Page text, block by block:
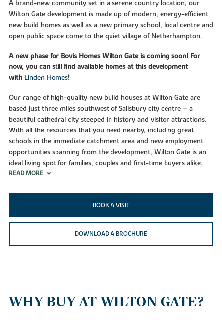
A brand-new community set in a serene country location, our
Wilton Gate development is made up of modern, energy-efficient
new build homes as well as a new primary school, local centre and
open public space come to the quiet village of Netherhampton.
A new phase for Bovis Homes Wilton Gate is coming soon! For
now, you can still find available homes at this development
with Linden Homes!
Our range of high-quality new build houses at Wilton Gate are
based just three miles southwest of Salisbury city centre – a
beautiful cathedral city steeped in history and visitor attractions.
With all the resources that you need nearby, including great
schools in the immediate catchment area and new employment
opportunities spanning from the development, Wilton Gate is an
ideal living spot for families, couples and first-time buyers alike.
READ MORE
BOOK A VISIT
DOWNLOAD A BROCHURE
WHY BUY AT WILTON GATE?